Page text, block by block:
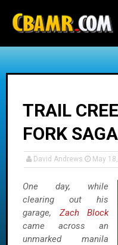
TRAIL
FORK SAGA
David Andrews May
One day, while
clearing out his
garage, Zach Block
came across an
unmarked manila